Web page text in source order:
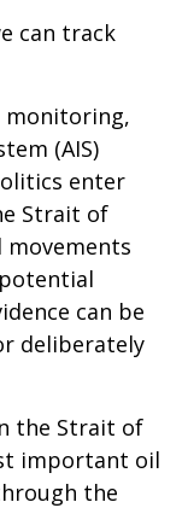
can track
monitoring,
(AIS)
enter
Strait of
movements
can be
deliberately
the Strait of
important oil
the